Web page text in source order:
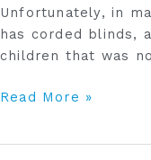
Unfortunately, in
has corded blinds,
children that was
Read More »